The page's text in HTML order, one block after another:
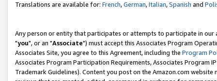
Translations are available for: French,German,Italian,Spanish and
Any person or entity that participates or attempts to participate in our
"you", or an "Associate") must accept this Associates Program
Associates Site, you agree to this Agreement, including the Program
Associates Program Participation Requirements, Associates Program
Trademark Guidelines). Content you post on the Amazon.com